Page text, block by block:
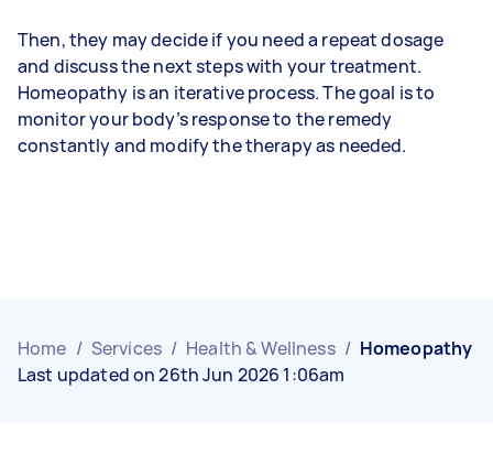
Then, they may decide if you need a repeat dosage
and discuss the next steps with your treatment.
Homeopathy is an iterative process. The goal is to
monitor your body’s response to the remedy
constantly and modify the therapy as needed.
Home / Services / Health & Wellness / Homeopathy
Last updated on 26th Jun 2026 1:06am